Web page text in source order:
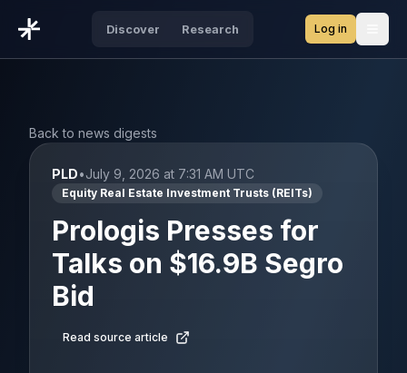
Discover Research Log in
Back to news digests
PLD•July 9, 2026 at 7:31 AM UTC
Equity Real Estate Investment Trusts (REITs)
Prologis Presses for
Talks on $16.9B Segro
Bid
Read source article